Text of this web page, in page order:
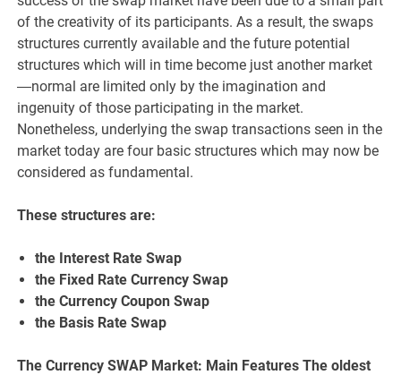
of the creativity of its participants. As a result, the swaps
structures currently available and the future potential
structures which will in time become just another market
―normal are limited only by the imagination and
ingenuity of those participating in the market.
Nonetheless, underlying the swap transactions seen in the
market today are four basic structures which may now be
considered as fundamental.
These structures are:
the Interest Rate Swap
the Fixed Rate Currency Swap
the Currency Coupon Swap
the Basis Rate Swap
The Currency SWAP Market: Main Features The oldest